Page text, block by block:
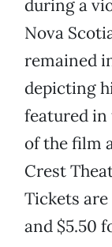
during a
Nova
remained
depicting
featured in
of the film
Crest
Tickets
and $5.50